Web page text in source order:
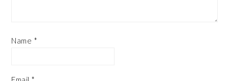
Name *